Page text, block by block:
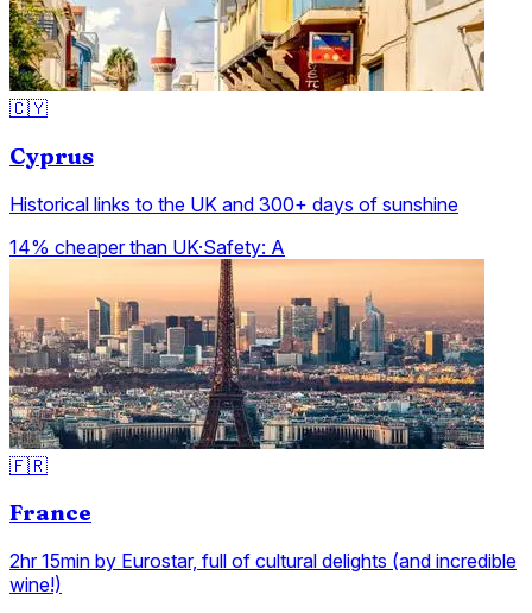
🇨🇾
Cyprus
Historical links to the UK and 300+ days of sunshine
14% cheaper than UK·Safety: A
🇫🇷
France
2hr 15min by Eurostar, full of cultural delights (and incredible
wine!)